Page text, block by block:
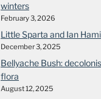
winters
February 3, 2026
Little Sparta and Ian
December 3, 2025
Bellyache Bush:
flora
August 12, 2025